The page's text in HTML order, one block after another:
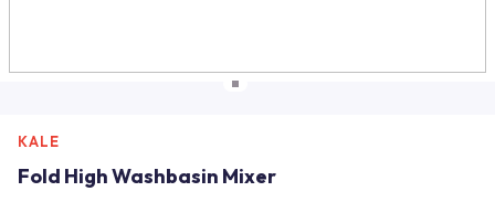
KALE
Fold High Washbasin Mixer